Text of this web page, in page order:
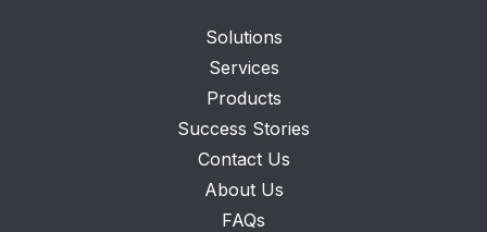
Solutions
Services
Products
Success Stories
Contact Us
About Us
FAQs